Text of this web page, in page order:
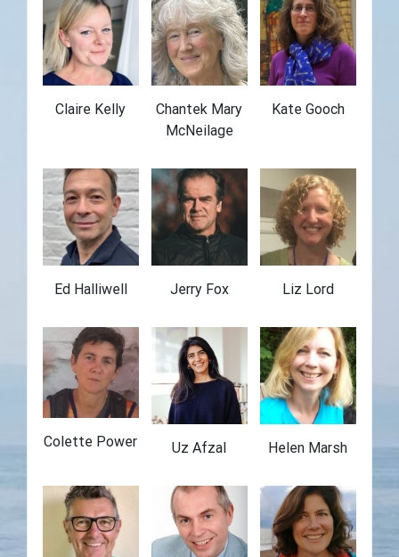
Claire Kelly
Chantek Mary
McNeilage
Kate Gooch
Ed Halliwell Jerry Fox Liz Lord
Colette Power Uz Afzal Helen Marsh